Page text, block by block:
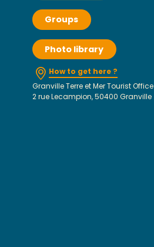
Groups
Photo library
How to get here ?
Granville Terre et Mer Tourist Office
2 rue Lecampion, 50400 Granville